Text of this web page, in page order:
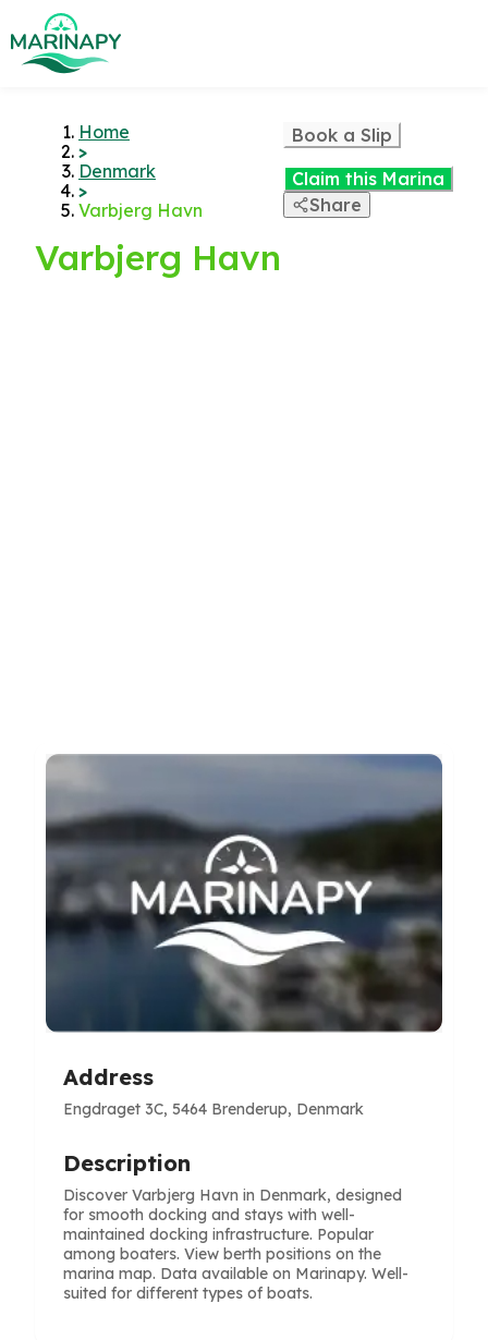
Home
>
Denmark
>
Varbjerg Havn
Varbjerg Havn
Book a Slip
Claim this Marina
Share
Address
Engdraget 3C, 5464 Brenderup, Denmark
Description
Discover Varbjerg Havn in Denmark, designed
for smooth docking and stays with well-
maintained docking infrastructure. Popular
among boaters. View berth positions on the
marina map. Data available on Marinapy. Well-
suited for different types of boats.